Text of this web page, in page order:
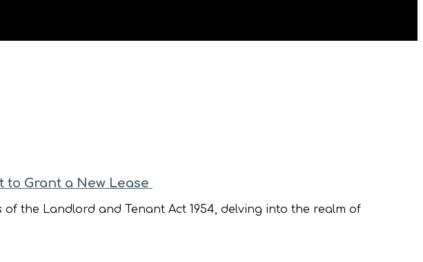
to Grant a New Lease
the Landlord and Tenant Act 1954, delving into the realm of